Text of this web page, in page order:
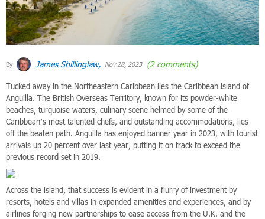
By James Shillinglaw, Nov 28, 2023 (2 comments)
Tucked away in the Northeastern Caribbean lies the Caribbean island of
Anguilla. The British Overseas Territory, known for its powder-white
beaches, turquoise waters, culinary scene helmed by some of the
Caribbean’s most talented chefs, and outstanding accommodations, lies
off the beaten path. Anguilla has enjoyed banner year in 2023, with tourist
arrivals up 20 percent over last year, putting it on track to exceed the
previous record set in 2019.
Across the island, that success is evident in a flurry of investment by
resorts, hotels and villas in expanded amenities and experiences, and by
airlines forging new partnerships to ease access from the U.K. and the